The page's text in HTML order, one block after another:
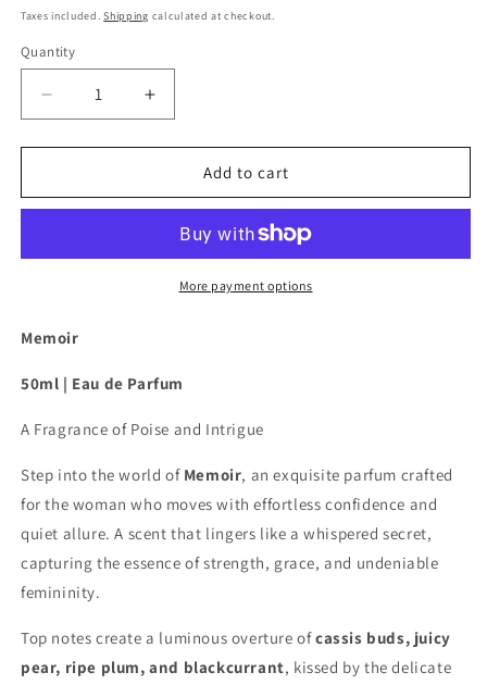
price
Taxes included.Shipping calculated at checkout.
Quantity
Decrease
quantity
for
-
Parfum
Increase
quantity
for
Memoir
-
Parfum
50ml
Add to cart
More payment options
Memoir
50ml | Eau de Parfum
A Fragrance of Poise and Intrigue
Step into the world of Memoir, an exquisite parfum crafted
for the woman who moves with effortless confidence and
quiet allure. A scent that lingers like a whispered secret,
capturing the essence of strength, grace, and undeniable
femininity.
Top notes create a luminous overture ofcassis buds, juicy
pear, ripe plum, and blackcurrant, kissed by the delicate